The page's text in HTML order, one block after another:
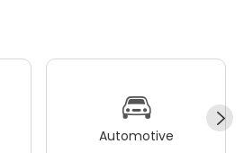
Automotive